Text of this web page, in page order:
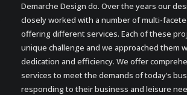
Demarche Design do. Over the years our
closely worked with a number of multi-
offering different services. Each of these
unique challenge and we approached them
dedication and efficiency. We offer
services to meet the demands of today’s
responding to their business and leisure